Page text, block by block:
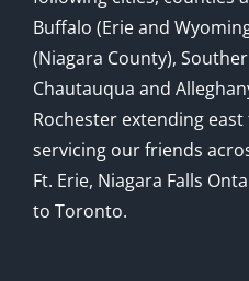
Buffalo (Erie and
(Niagara County),
Chautauqua and
Rochester extending east
servicing our friends
Ft. Erie, Niagara Falls
to Toronto.